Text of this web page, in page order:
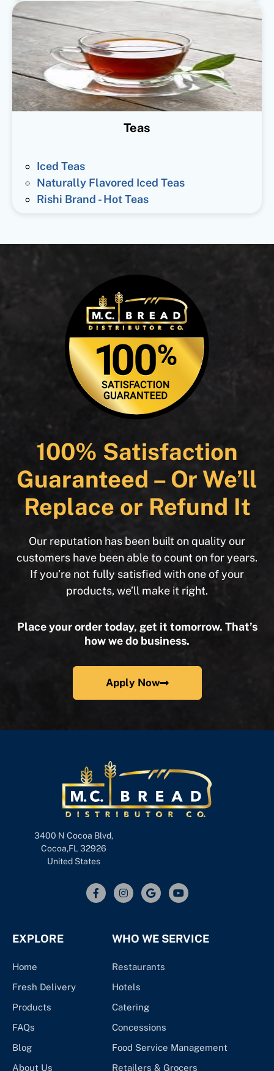
Teas
Iced Teas
Naturally Flavored Iced Teas
Rishi Brand - Hot Teas
100% Satisfaction
Guaranteed – Or We’ll
Replace or Refund It
Our reputation has been built on quality our
customers have been able to count on for years.
If you’re not fully satisfied with one of your
products, we’ll make it right.
Place your order today, get it tomorrow. That’s
how we do business.
Apply Now
3400 N Cocoa Blvd,
Cocoa,FL 32926
United States
EXPLORE
Home
Fresh Delivery
Products
FAQs
Blog
About Us
WHO WE SERVICE
Restaurants
Hotels
Catering
Concessions
Food Service Management
Retailers & Grocers